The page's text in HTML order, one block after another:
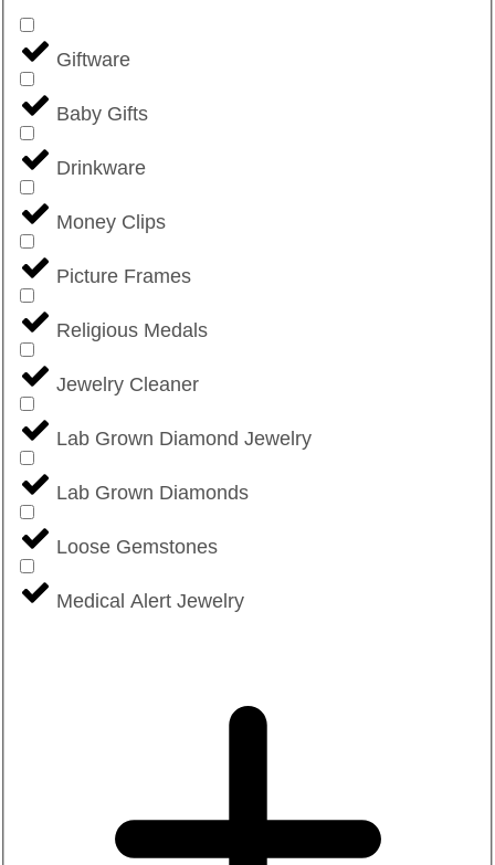
Giftware
Baby Gifts
Drinkware
Money Clips
Picture Frames
Religious Medals
Jewelry Cleaner
Lab Grown Diamond Jewelry
Lab Grown Diamonds
Loose Gemstones
Medical Alert Jewelry